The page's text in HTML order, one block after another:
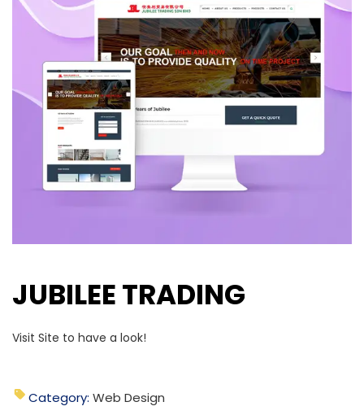
JUBILEE TRADING
Visit Site to have a look!
Category: Web Design